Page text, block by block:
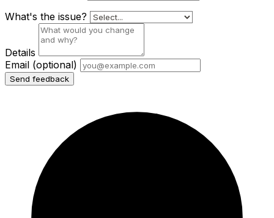
What's the issue?
Details
Email (optional)
Send feedback